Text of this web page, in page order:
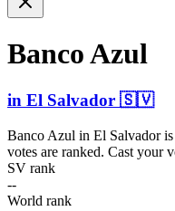
Banco Azul
in El Salvador 🇸🇻
Banco Azul in El Salvadoris
votes are ranked. Cast your
SV rank
--
World rank